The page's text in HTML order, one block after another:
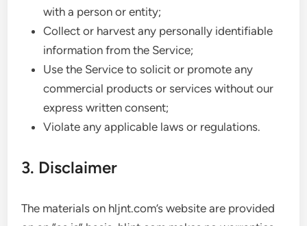
with a person or entity;
Collect or harvest any personally identifiable
information from the Service;
Use the Service to solicit or promote any
commercial products or services without our
express written consent;
Violate any applicable laws or regulations.
3. Disclaimer
The materials on hljnt.com’s website are provided